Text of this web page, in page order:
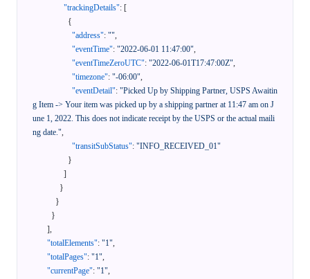
"trackingDetails": [
{
"address": "",
"eventTime": "2022-06-01 11:47:00",
"eventTimeZeroUTC": "2022-06-01T17:47:00Z",
"timezone": "-06:00",
"eventDetail": "Picked Up by Shipping Partner, USPS Awaitin
g Item -> Your item was picked up by a shipping partner at 11:47 am on J
une 1, 2022. This does not indicate receipt by the USPS or the actual maili
ng date.",
"transitSubStatus": "INFO_RECEIVED_01"
}
]
}
}
}
],
"totalElements": "1",
"totalPages": "1",
"currentPage": "1",